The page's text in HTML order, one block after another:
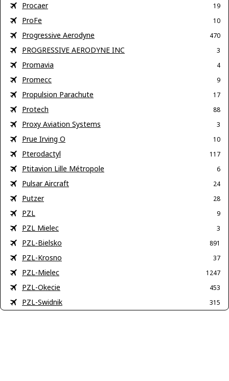
Procaer 19
ProFe 10
Progressive Aerodyne 470
PROGRESSIVE AERODYNE INC 3
Promavia 4
Promecc 9
Propulsion Parachute 17
Protech 88
Proxy Aviation Systems 3
Prue Irving O 10
Pterodactyl 117
Ptitavion Lille Métropole 6
Pulsar Aircraft 24
Putzer 28
PZL 9
PZL Mielec 3
PZL-Bielsko 891
PZL-Krosno 37
PZL-Mielec 1247
PZL-Okecie 453
PZL-Swidnik 315